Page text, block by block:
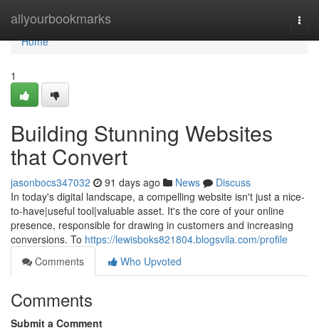
allyourbookmarks
Home
Home
1
Building Stunning Websites
that Convert
jasonbocs347032 91 days ago News
Discuss
In today's digital landscape, a compelling website isn't just a nice-
to-have|useful tool|valuable asset. It's the core of your online
presence, responsible for drawing in customers and increasing
conversions. To https://lewisboks821804.blogsvila.com/profile
Comments
Who Upvoted
Comments
Submit a Comment